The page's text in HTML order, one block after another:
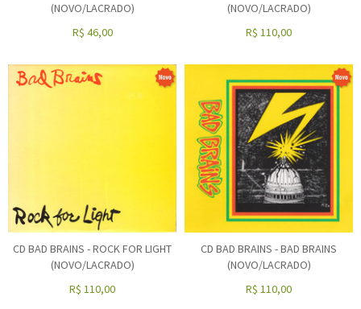
(NOVO/LACRADO)
R$ 46,00
(NOVO/LACRADO)
R$ 110,00
CD BAD BRAINS - ROCK FOR LIGHT
(NOVO/LACRADO)
R$ 110,00
CD BAD BRAINS - BAD BRAINS
(NOVO/LACRADO)
R$ 110,00